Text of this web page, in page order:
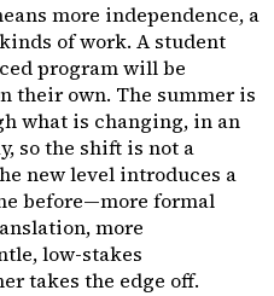
more independence, a
of work. A student
program will be
their own. The summer is
what is changing, in an
so the shift is not a
new level introduces a
before—more formal
more
low-stakes
takes the edge off.